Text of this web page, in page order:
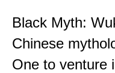
Black Myth:
Chinese
One to venture